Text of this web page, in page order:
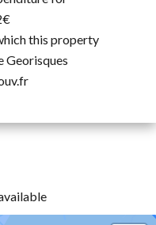
this property
Georisques